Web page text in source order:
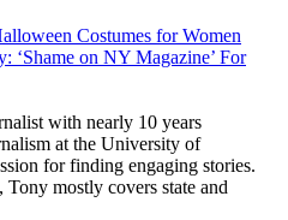
Costumes for Women
‘Shame on NY Magazine’ For
with nearly 10 years
at the University of
for finding engaging stories.
mostly covers state and